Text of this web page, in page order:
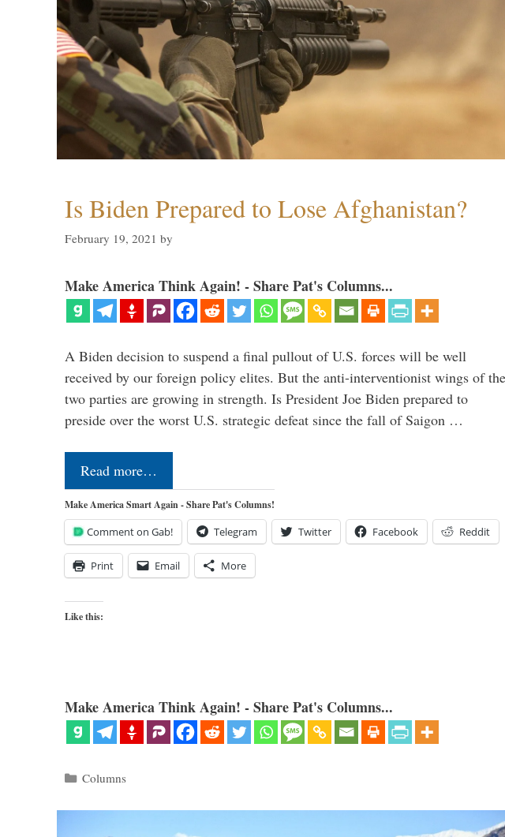
Is Biden Prepared to Lose Afghanistan?
February 19, 2021 by
Make America Think Again! - Share Pat's Columns...
A Biden decision to suspend a final pullout of U.S. forces will be well
received by our foreign policy elites. But the anti-interventionist wings of the
two parties are growing in strength. Is President Joe Biden prepared to
preside over the worst U.S. strategic defeat since the fall of Saigon …
Read more…
Make America Smart Again - Share Pat's Columns!
Comment on Gab! Telegram Twitter Facebook Reddit
Print Email More
Like this:
Make America Think Again! - Share Pat's Columns...
Categories
Columns